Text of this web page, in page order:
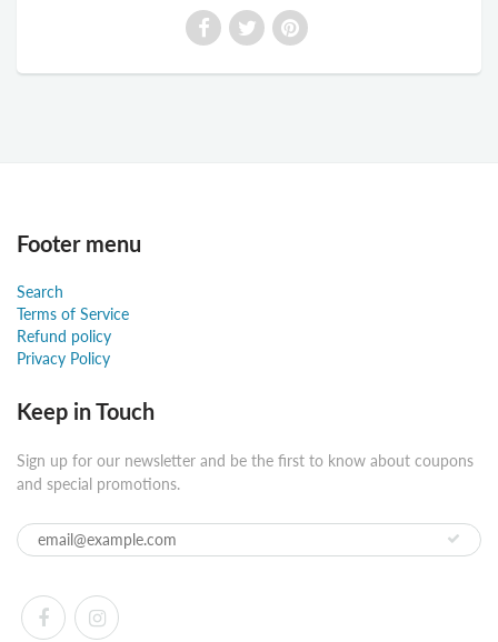
Footer menu
Search
Terms of Service
Refund policy
Privacy Policy
Keep in Touch
Sign up for our newsletter and be the first to know about coupons
and special promotions.